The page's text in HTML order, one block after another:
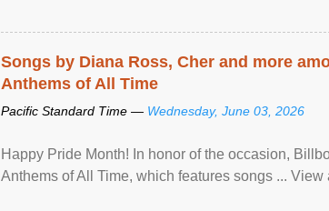
Songs by Diana Ross, Cher and more
Anthems of All Time
Pacific Standard Time — Wednesday, June 03, 2026
Happy Pride Month! In honor of the occasion,
Anthems of All Time, which features songs ... View